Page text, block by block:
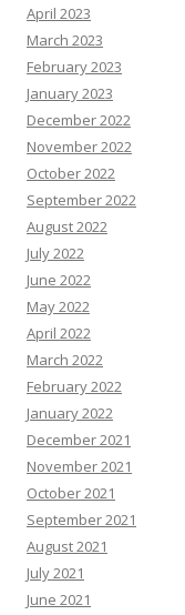
April 2023
March 2023
February 2023
January 2023
December 2022
November 2022
October 2022
September 2022
August 2022
July 2022
June 2022
May 2022
April 2022
March 2022
February 2022
January 2022
December 2021
November 2021
October 2021
September 2021
August 2021
July 2021
June 2021